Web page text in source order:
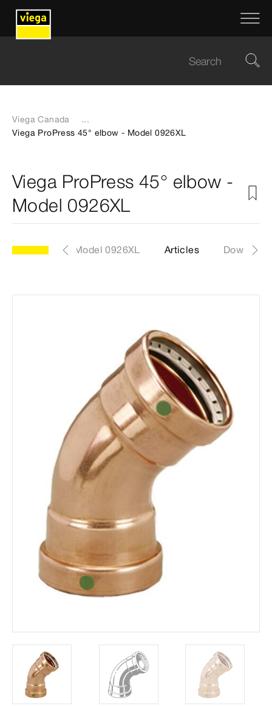
Viega Canada
...
Viega ProPress 45° elbow - Model 0926XL
Viega ProPress 45° elbow -
Model 0926XL
Model 0926XL Articles